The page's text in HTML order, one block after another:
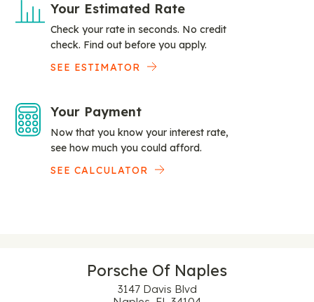
Your Estimated Rate
Check your rate in seconds. No credit
check. Find out before you apply.
SEE ESTIMATOR
Your Payment
Now that you know your interest rate,
see how much you could afford.
SEE CALCULATOR
Porsche Of Naples
3147 Davis Blvd